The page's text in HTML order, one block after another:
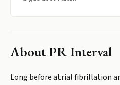
AboutPR Interval
Long before atrial fibrillation